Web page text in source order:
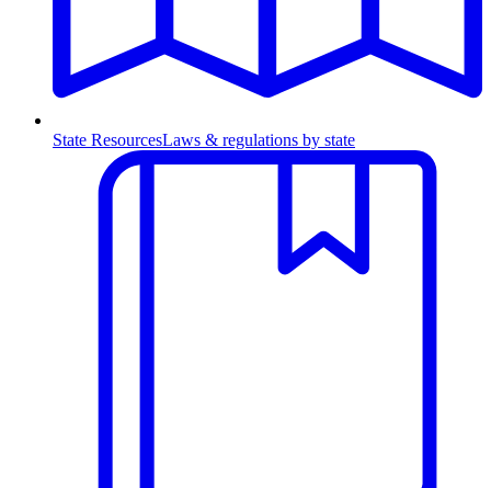
State ResourcesLaws & regulations by state